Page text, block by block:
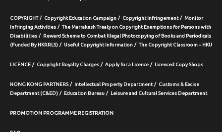
COPYRIGHT Copyright Education Campaign Copyright Infringement
Monitor
Infringing Activities
The Marrakesh Treaty on Copyright Exemptions for Persons with
Disabilities
Reward Scheme to Combat Illegal Photocopying of Books and Periodicals
(Funded By HKRRLS)
Useful Copyright Information The Copyright Classroom – HKU
LICENCE Copyright Royalty Charges Apply for a Licence Licenced Copy Shops
HONG KONG PARTNERS Intellectual Property Department
Customs & Excise
Department (C&ED)
Education Bureau Leisure and Cultural Services Department
PROMOTION PROGRAMME REGISTRATION